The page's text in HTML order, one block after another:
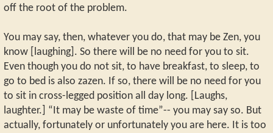
off the root of the problem.
You may say, then, whatever you do, that may be Zen, you
know [laughing]. So there will be no need for you to sit.
Even though you do not sit, to have breakfast, to sleep, to
go to bed is also zazen. If so, there will be no need for you
to sit in cross-legged position all day long. [Laughs,
laughter.] “It may be waste of time”-- you may say so. But
actually, fortunately or unfortunately you are here. It is too